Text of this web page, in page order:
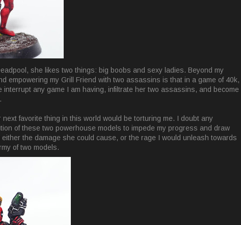
she likes two things: big boobs and sexy ladies. Beyond my
empowering my Grill Friend with two assassins is that in a game of 40k,
any game I am having, infiltrate her two assassins, and become
favorite thing in this world would be torturing me. I doubt any
of these two powerhouse models to impede my progress and draw
the damage she could cause, or the rage I would unleash towards
of two models.